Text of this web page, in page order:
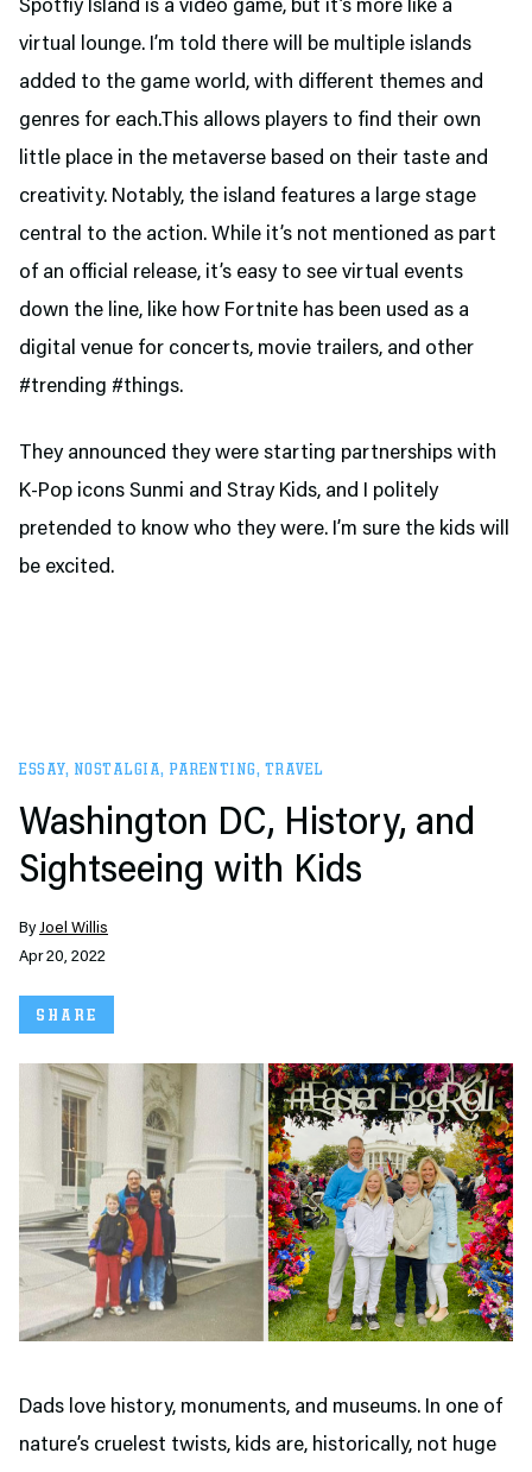
Spotfiy Island is a video game, but it’s more like a
virtual lounge. I’m told there will be multiple islands
added to the game world, with different themes and
genres for each.This allows players to find their own
little place in the metaverse based on their taste and
creativity. Notably, the island features a large stage
central to the action. While it’s not mentioned as part
of an official release, it’s easy to see virtual events
down the line, like how Fortnite has been used as a
digital venue for concerts, movie trailers, and other
#trending #things.
They announced they were starting partnerships with
K-Pop icons Sunmi and Stray Kids, and I politely
pretended to know who they were. I’m sure the kids will
be excited.
ESSAY, NOSTALGIA, PARENTING, TRAVEL
Washington DC, History, and
Sightseeing with Kids
ByJoel Willis
Apr 20, 2022
SHARE
Dads love history, monuments, and museums. In one of
nature’s cruelest twists, kids are, historically, not huge